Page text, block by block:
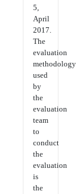
5,
April
2017.
The
evaluation
methodology
used
by
the
evaluation
team
to
conduct
the
evaluation
is
the